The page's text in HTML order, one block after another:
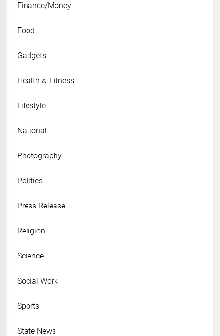
Finance/Money
Food
Gadgets
Health & Fitness
Lifestyle
National
Photography
Politics
Press Release
Religion
Science
Social Work
Sports
State News